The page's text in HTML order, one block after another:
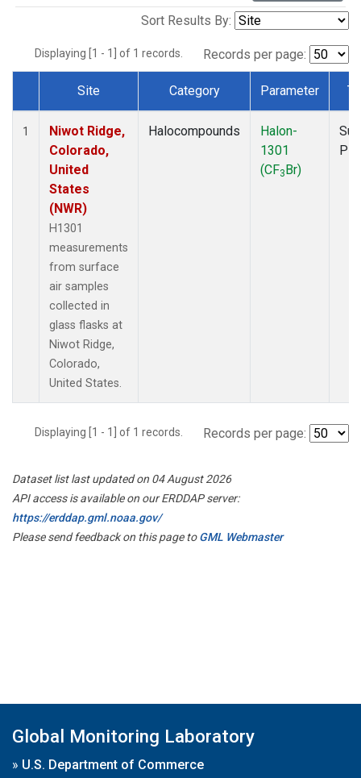
Sort Results By:
Displaying [1 - 1] of 1 records. Records per page:
Dataset Number
Site Category Parameter
1
Niwot Ridge,
Colorado,
United
States
(NWR)
H1301
measurements
from surface
air samples
collected in
glass flasks at
Niwot Ridge,
Colorado,
United States.
Halocompounds
Halon-
1301
(CF3Br)
Displaying [1 - 1] of 1 records. Records per page:
Dataset list last updated on 04 August 2026
API access is available on our ERDDAP server:
https://erddap.gml.noaa.gov/
Please send feedback on this page toGML Webmaster
Global Monitoring Laboratory
» U.S. Department of Commerce